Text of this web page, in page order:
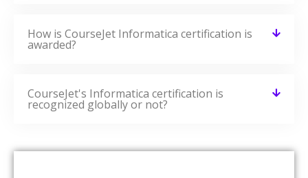
How is CourseJet Informatica certification is
awarded?
CourseJet's Informatica certification is
recognized globally or not?